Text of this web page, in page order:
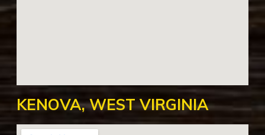
KENOVA, WEST VIRGINIA